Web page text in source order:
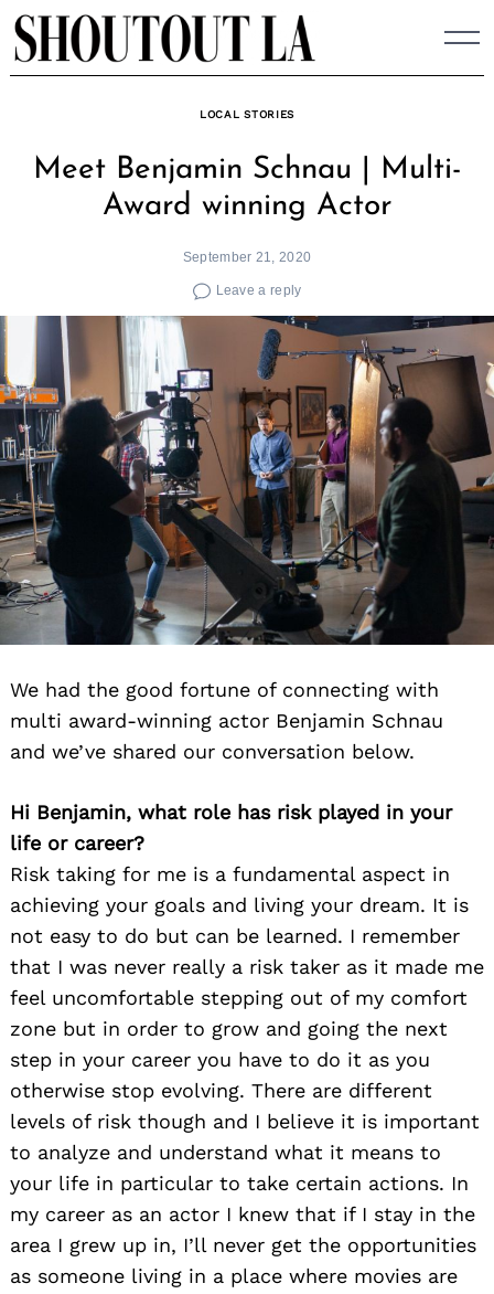
Skip
to
content
LOCAL STORIES
Meet Benjamin Schnau | Multi-
Award winning Actor
September 21, 2020
Leave a reply
We had the good fortune of connecting with
multi award-winning actor Benjamin Schnau
and we’ve shared our conversation below.
Hi Benjamin, what role has risk played in your
life or career?
Risk taking for me is a fundamental aspect in
achieving your goals and living your dream. It is
not easy to do but can be learned. I remember
that I was never really a risk taker as it made me
feel uncomfortable stepping out of my comfort
zone but in order to grow and going the next
step in your career you have to do it as you
otherwise stop evolving. There are different
levels of risk though and I believe it is important
to analyze and understand what it means to
your life in particular to take certain actions. In
my career as an actor I knew that if I stay in the
area I grew up in, I’ll never get the opportunities
as someone living in a place where movies are